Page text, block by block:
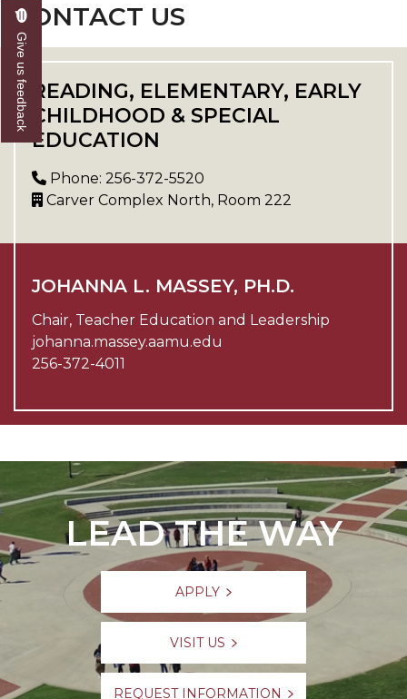
CONTACT US
READING, ELEMENTARY, EARLY
CHILDHOOD & SPECIAL
EDUCATION
Phone: 256-372-5520
Carver Complex North, Room 222
JOHANNA L. MASSEY, PH.D.
Chair, Teacher Education and Leadership
johanna.massey.aamu.edu
256-372-4011
LEAD THE WAY
APPLY
VISIT US
REQUEST INFORMATION
Give us feedback